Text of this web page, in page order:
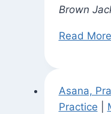
Brown
Read More
Asana,
Practice